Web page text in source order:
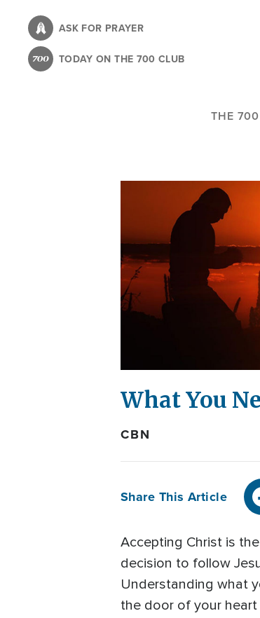
content
ASK FOR PRAYER
TODAY ON THE 700 CLUB
THE
What You
CBN
Share This Article
Accepting Christ is
decision to follow
Understanding what
the door of your heart